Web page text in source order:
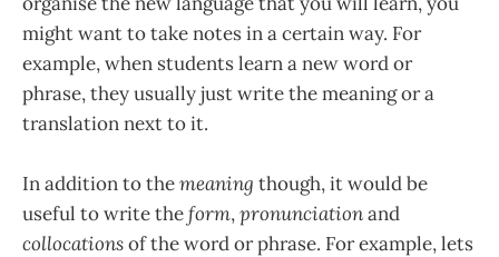
might want to take notes in a certain way. For
example, when students learn a new word or
phrase, they usually just write the meaning or a
translation next to it.
In addition to themeaning though, it would be
useful to write theform,pronunciationand
collocationsof the word or phrase. For example, lets